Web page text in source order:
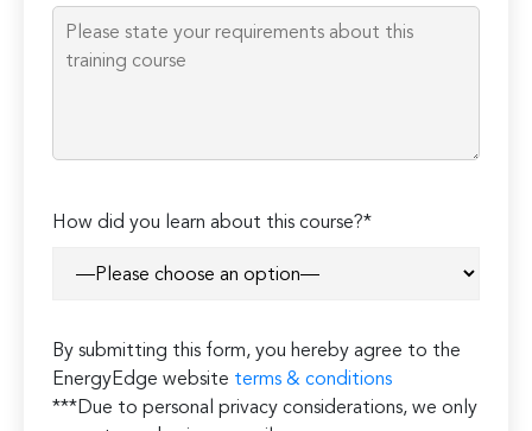
leave
How did you learn about this course?*
By submitting this form, you hereby agree to the
EnergyEdge website terms & conditions
***Due to personal privacy considerations, we only